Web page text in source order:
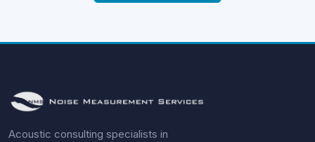
Acoustic consulting specialists in